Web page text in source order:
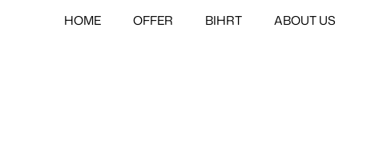
HOME OFFER BIHRT ABOUT US